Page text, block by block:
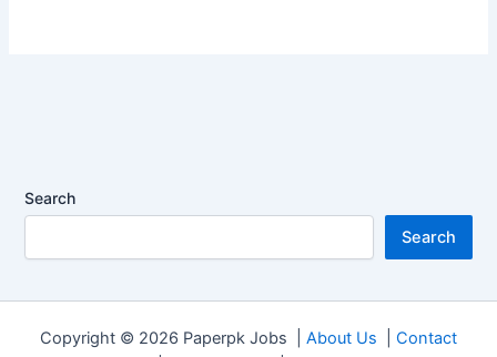
Search
Search
Copyright © 2026 Paperpk Jobs | About Us
Contact